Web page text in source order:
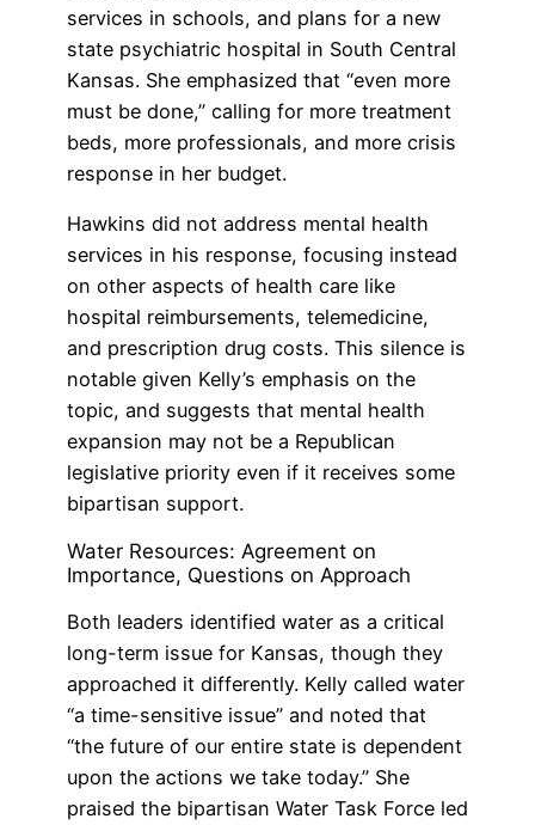
services in schools, and plans for a new
state psychiatric hospital in South Central
Kansas. She emphasized that “even more
must be done,” calling for more treatment
beds, more professionals, and more crisis
response in her budget.
Hawkins did not address mental health
services in his response, focusing instead
on other aspects of health care like
hospital reimbursements, telemedicine,
and prescription drug costs. This silence is
notable given Kelly’s emphasis on the
topic, and suggests that mental health
expansion may not be a Republican
legislative priority even if it receives some
bipartisan support.
Water Resources: Agreement on
Importance, Questions on Approach
Both leaders identified water as a critical
long-term issue for Kansas, though they
approached it differently. Kelly called water
“a time-sensitive issue” and noted that
“the future of our entire state is dependent
upon the actions we take today.” She
praised the bipartisan Water Task Force led